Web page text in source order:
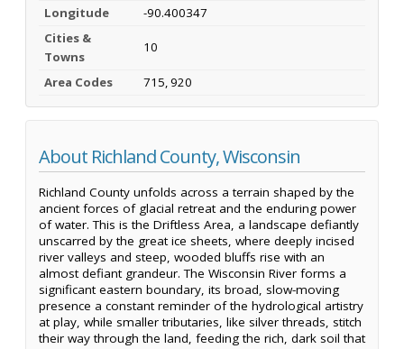
Longitude
-90.400347
Cities &
Towns
10
Area Codes 715, 920
About Richland County, Wisconsin
Richland County unfolds across a terrain shaped by the
ancient forces of glacial retreat and the enduring power
of water. This is the Driftless Area, a landscape defiantly
unscarred by the great ice sheets, where deeply incised
river valleys and steep, wooded bluffs rise with an
almost defiant grandeur. The Wisconsin River forms a
significant eastern boundary, its broad, slow-moving
presence a constant reminder of the hydrological artistry
at play, while smaller tributaries, like silver threads, stitch
their way through the land, feeding the rich, dark soil that